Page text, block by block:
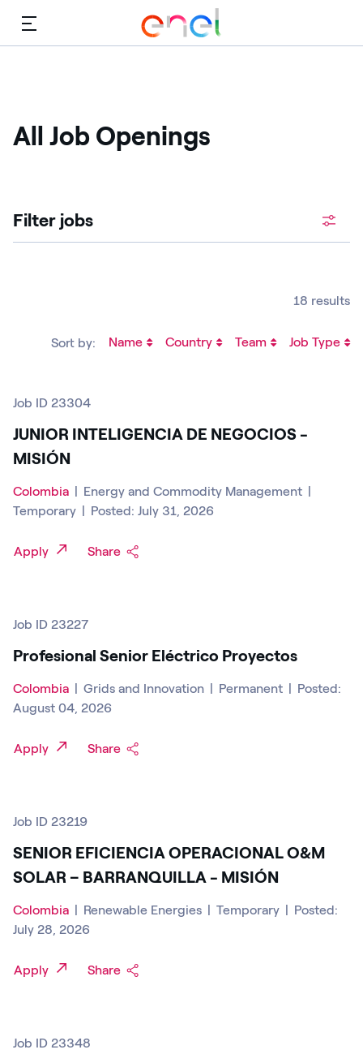
Menu
All Job Openings
Filter jobs
18 results
Sort by:
Job ID 23304
JUNIOR INTELIGENCIA DE NEGOCIOS -
MISIÓN
Colombia | Energy and Commodity Management |
Temporary | Posted: July 31, 2026
Apply Share
Job ID 23227
Profesional Senior Eléctrico Proyectos
Colombia | Grids and Innovation | Permanent | Posted:
August 04, 2026
Apply Share
Job ID 23219
SENIOR EFICIENCIA OPERACIONAL O&M
SOLAR – BARRANQUILLA - MISIÓN
Colombia | Renewable Energies | Temporary | Posted:
July 28, 2026
Apply Share
Job ID 23348